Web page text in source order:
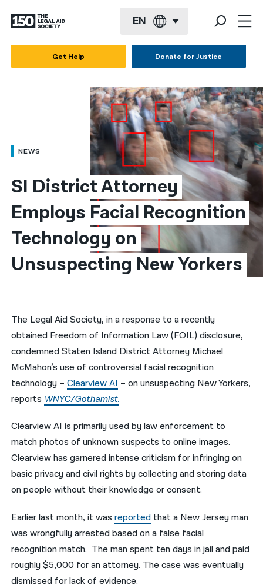
EN
العربية
简体中文
繁體中文
हिन्दी
한국어
ਪੰਜਾਬੀ
Русский
اردو
Get Help Donate for Justice
NEWS
SI District Attorney
Employs Facial Recognition
Technology on
Unsuspecting New Yorkers
The Legal Aid Society, in a response to a recently
obtained Freedom of Information Law (FOIL) disclosure,
condemned Staten Island District Attorney Michael
McMahon’s use of controversial facial recognition
technology –Clearview AI – on unsuspecting New Yorkers,
reports WNYC/Gothamist.
Clearview AI is primarily used by law enforcement to
match photos of unknown suspects to online images.
Clearview has garnered intense criticism for infringing on
basic privacy and civil rights by collecting and storing data
on people without their knowledge or consent.
Earlier last month, it wasreported that a New Jersey man
was wrongfully arrested based on a false facial
recognition match. The man spent ten days in jail and paid
roughly $5,000 for an attorney. The case was eventually
dismissed for lack of evidence.